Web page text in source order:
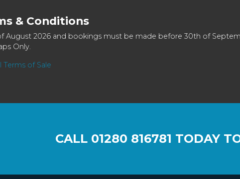
& Conditions
August 2026 and bookings must be made before 30th of
Only.
Terms of Sale
CALL 01280 816781 TODAY